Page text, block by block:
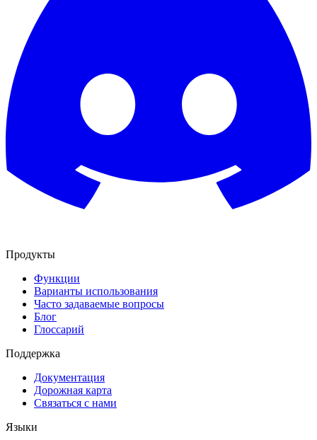
Продукты
Функции
Варианты использования
Часто задаваемые вопросы
Блог
Глоссарий
Поддержка
Документация
Дорожная карта
Связаться с нами
Языки